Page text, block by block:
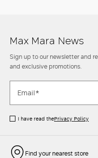
Max Mara News
Sign up to our newsletter and
and exclusive promotions.
I have read thePrivacy Policy
Find your nearest store